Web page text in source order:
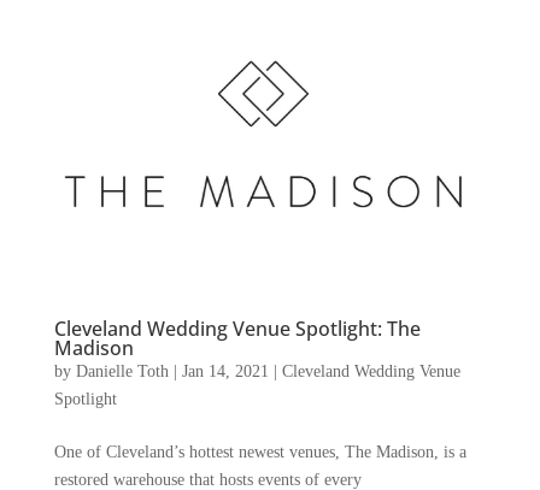
Cleveland Wedding Venue Spotlight: The
Madison
by Danielle Toth Jan 14, 2021
Cleveland Wedding Venue
Spotlight
One of Cleveland’s hottest newest venues, The Madison, is a
restored warehouse that hosts events of every